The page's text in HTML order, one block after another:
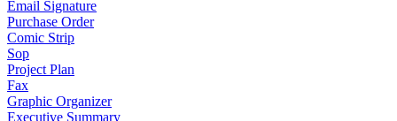
Email Signature
Purchase Order
Comic Strip
Sop
Project Plan
Fax
Graphic Organizer
Executive Summary